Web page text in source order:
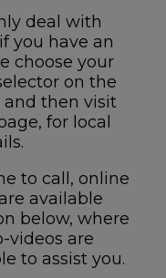
deal with
you have an
choose your
on the
then visit
for local
to call, online
available
below, where
videos are
to assist you.